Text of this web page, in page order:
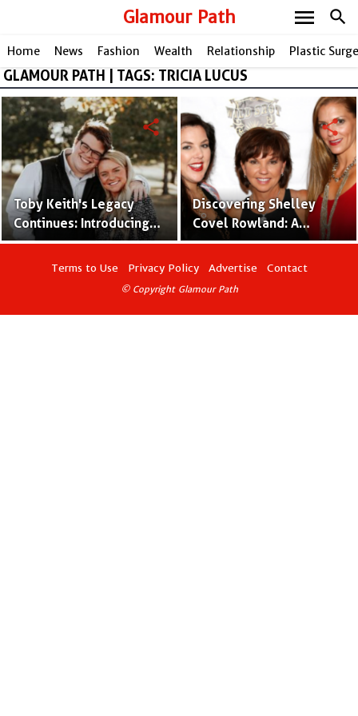
Glamour Path search
menu
Home News Fashion Wealth Relationship Plastic
GLAMOUR PATH | TAGS: TRICIA LUCUS
Toby Keith's Legacy
Continues: Introducing
Stelen Keith Covel and
His Artistic Impact
share
Discovering Shelley
Covel Rowland: A
Glimpse into Toby
Keith's Daughter's
share
Terms to Use Privacy Policy Advertise Contact
© Copyright Glamour Path